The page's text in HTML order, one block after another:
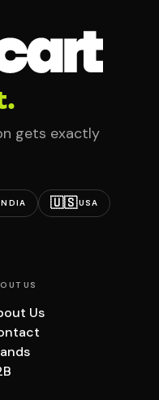
gets exactly
🇺🇸USA
US
Us